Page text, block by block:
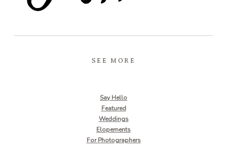
SEE MORE
Say Hello
Featured
Weddings
Elopements
For Photographers